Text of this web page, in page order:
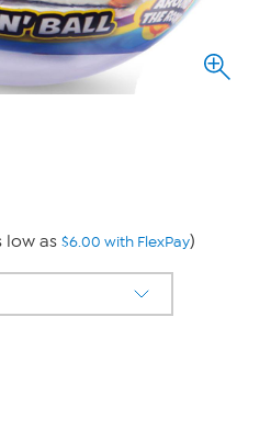
low as $6.00 with FlexPay)